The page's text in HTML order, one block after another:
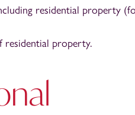
residential property
residential property.